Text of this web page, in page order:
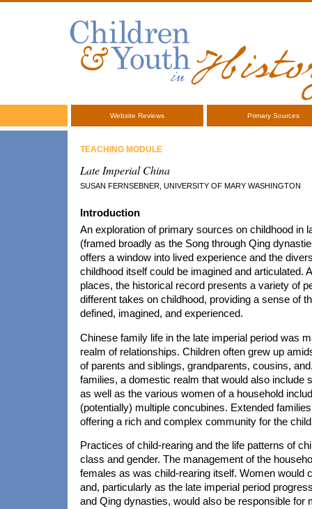
Website Reviews Primary Sources
TEACHING MODULE
Late Imperial China
SUSAN FERNSEBNER, UNIVERSITY OF MARY WASHINGTON
Introduction
An exploration of primary sources on childhood in
(framed broadly as the Song through Qing
offers a window into lived experience and the
childhood itself could be imagined and articulated.
places, the historical record presents a variety of
different takes on childhood, providing a sense of
defined, imagined, and experienced.
Chinese family life in the late imperial period was
realm of relationships. Children often grew up
of parents and siblings, grandparents, cousins,
families, a domestic realm that would also include
as well as the various women of a household
(potentially) multiple concubines. Extended
offering a rich and complex community for the
Practices of child-rearing and the life patterns of
class and gender. The management of the
females as was child-rearing itself. Women would
and, particularly as the late imperial period
and Qing dynasties, would also be responsible for